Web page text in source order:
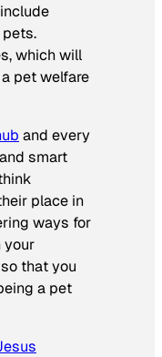
which will
pet welfare
and every
smart
place in
ways for
your
that you
a pet